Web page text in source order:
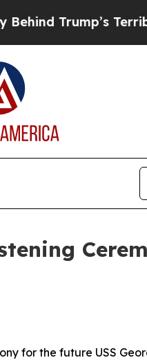
Terrible
for the future USS